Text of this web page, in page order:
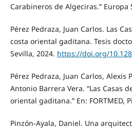
Carabineros de Algeciras.” Europa
Pérez Pedraza, Juan Carlos. Las
costa oriental gaditana. Tesis
Sevilla, 2024. https://doi.org/
Pérez Pedraza, Juan Carlos, Alexis
Antonio Barrera Vera. “Las Casas
oriental gaditana.” En: FORTMED,
Pinzón-Ayala, Daniel. Una